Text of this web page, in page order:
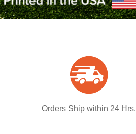
Orders Ship within 24 Hrs.